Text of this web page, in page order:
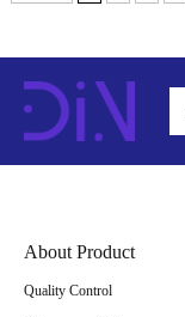
About Product
Quality Control